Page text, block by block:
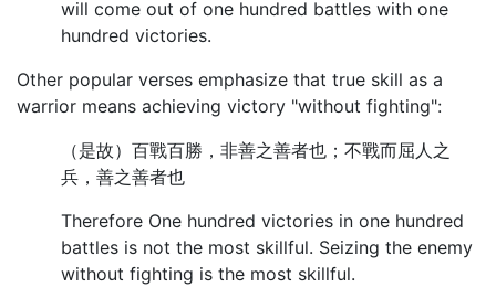
will come out of one hundred battles with one
hundred victories.
Other popular verses emphasize that true skill as a
warrior means achieving victory "without fighting":
（是故）百戰百勝，非善之善者也；不戰而屈人之
兵，善之善者也
Therefore One hundred victories in one hundred
battles is not the most skillful. Seizing the enemy
without fighting is the most skillful.